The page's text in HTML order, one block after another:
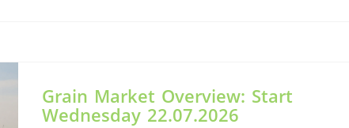
Grain Market Overview: Start
Wednesday 22.07.2026